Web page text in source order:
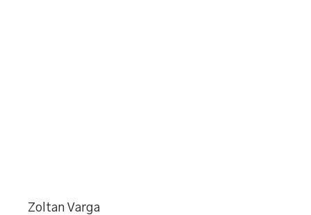
Zoltan Varga